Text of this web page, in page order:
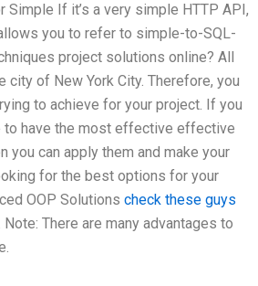
Simple If it’s a very simple HTTP API,
you to refer to simple-to-SQL-
project solutions online? All
of New York City. Therefore, you
to achieve for your project. If you
have the most effective effective
you can apply them and make your
for the best options for your
OOP Solutions check these guys
There are many advantages to